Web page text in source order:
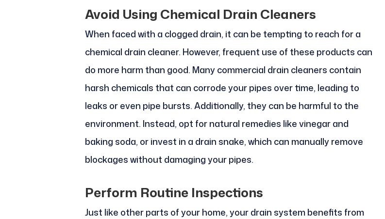
Avoid Using Chemical Drain Cleaners
When faced with a clogged drain, it can be tempting to reach for a
chemical drain cleaner. However, frequent use of these products can
do more harm than good. Many commercial drain cleaners contain
harsh chemicals that can corrode your pipes over time, leading to
leaks or even pipe bursts. Additionally, they can be harmful to the
environment. Instead, opt for natural remedies like vinegar and
baking soda, or invest in a drain snake, which can manually remove
blockages without damaging your pipes.
Perform Routine Inspections
Just like other parts of your home, your drain system benefits from